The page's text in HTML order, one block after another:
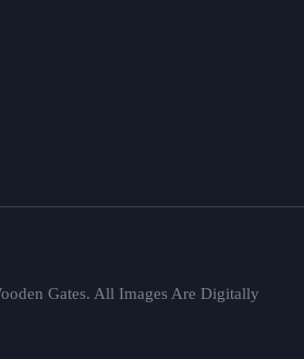
Gates. All Images Are Digitally